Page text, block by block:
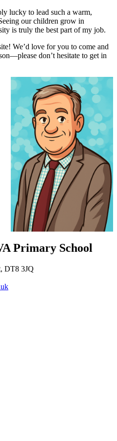
lucky to lead such a warm,
our children grow in
is truly the best part of my job.
We’d love for you to come and
don’t hesitate to get in
Primary School
DT8 3JQ